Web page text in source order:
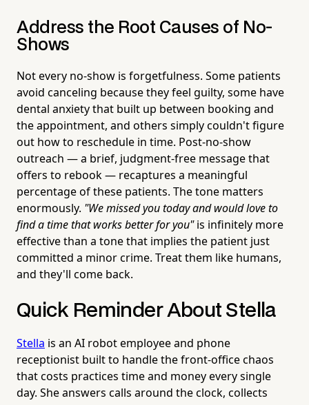
Address the Root Causes of No-
Shows
Not every no-show is forgetfulness. Some patients
avoid canceling because they feel guilty, some have
dental anxiety that built up between booking and
the appointment, and others simply couldn't figure
out how to reschedule in time. Post-no-show
outreach — a brief, judgment-free message that
offers to rebook — recaptures a meaningful
percentage of these patients. The tone matters
enormously. "We missed you today and would love to
find a time that works better for you"is infinitely more
effective than a tone that implies the patient just
committed a minor crime. Treat them like humans,
and they'll come back.
Quick Reminder About Stella
Stella is an AI robot employee and phone
receptionist built to handle the front-office chaos
that costs practices time and money every single
day. She answers calls around the clock, collects